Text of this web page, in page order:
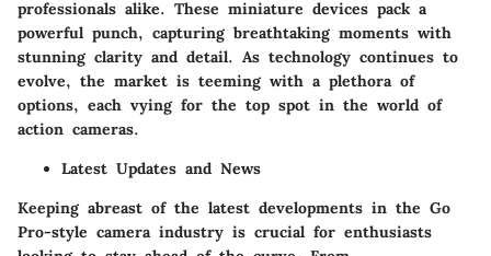
professionals alike. These miniature devices pack a
powerful punch, capturing breathtaking moments with
stunning clarity and detail. As technology continues to
evolve, the market is teeming with a plethora of
options, each vying for the top spot in the world of
action cameras.
Latest Updates and News
Keeping abreast of the latest developments in the Go
Pro-style camera industry is crucial for enthusiasts